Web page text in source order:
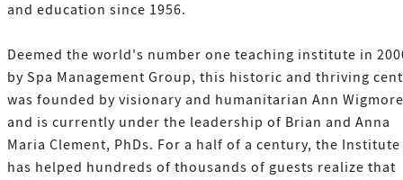
and education since 1956.
Deemed the world's number one teaching institute in
by Spa Management Group, this historic and thriving
was founded by visionary and humanitarian Ann Wigmore
and is currently under the leadership of Brian and Anna
Maria Clement, PhDs. For a half of a century, the Institute
has helped hundreds of thousands of guests realize that